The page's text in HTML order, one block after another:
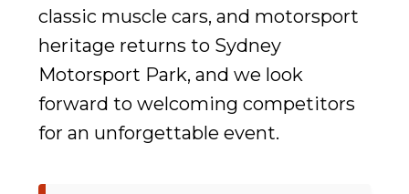
classic muscle cars, and motorsport
heritage returns to Sydney
Motorsport Park, and we look
forward to welcoming competitors
for an unforgettable event.